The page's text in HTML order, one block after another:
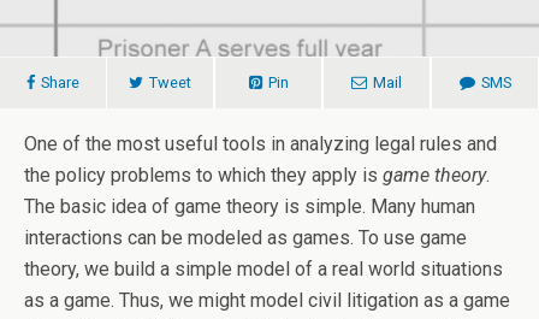
Share Tweet Pin Mail SMS
One of the most useful tools in analyzing legal rules and
the policy problems to which they apply is game theory.
The basic idea of game theory is simple. Many human
interactions can be modeled as games. To use game
theory, we build a simple model of a real world situations
as a game. Thus, we might model civil litigation as a game